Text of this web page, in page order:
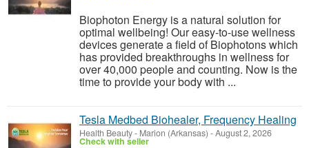
Biophoton Energy is a natural solution for
optimal wellbeing! Our easy-to-use wellness
devices generate a field of Biophotons which
has provided breakthroughs in wellness for
over 40,000 people and counting. Now is the
time to provide your body with ...
Tesla Medbed Biohealer, Frequency Healing
Health Beauty- Marion (Arkansas) -August 2, 2026
Check with seller